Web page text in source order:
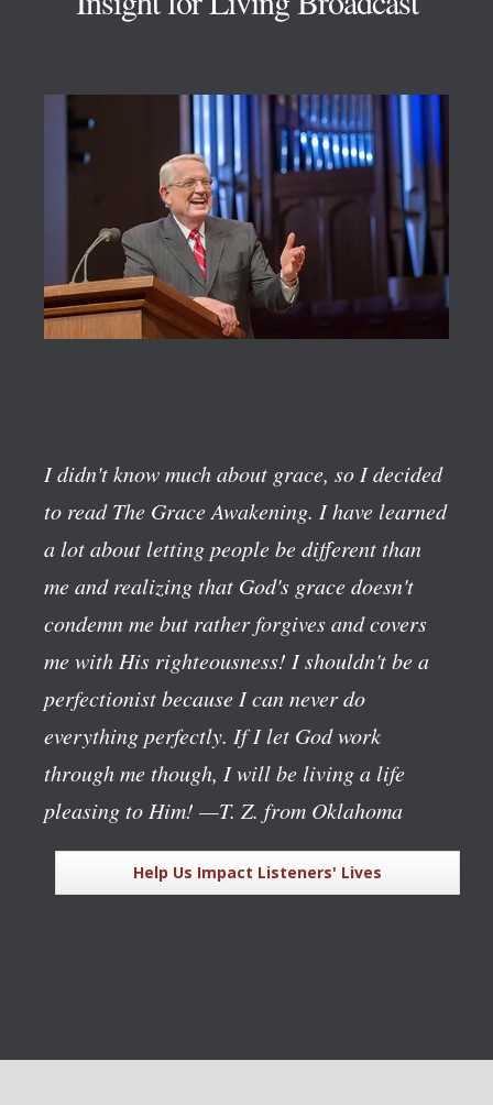
I didn't know much about grace, so I decided
to read The Grace Awakening. I have learned
a lot about letting people be different than
me and realizing that God's grace doesn't
condemn me but rather forgives and covers
me with His righteousness! I shouldn't be a
perfectionist because I can never do
everything perfectly. If I let God work
through me though, I will be living a life
pleasing to Him! —T. Z. from Oklahoma
Help Us Impact Listeners' Lives